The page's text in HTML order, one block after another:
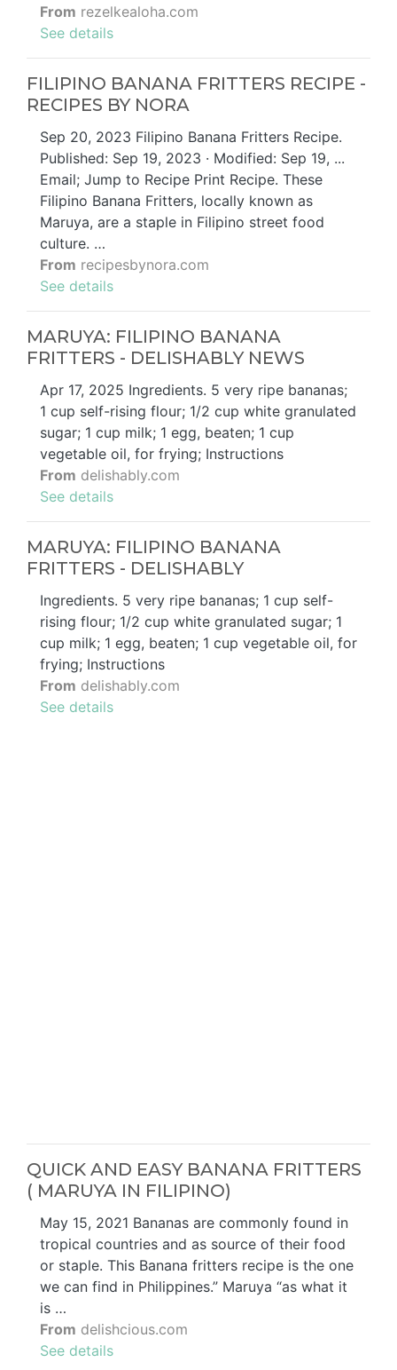
From rezelkealoha.com
See details
FILIPINO BANANA FRITTERS RECIPE -
RECIPES BY NORA
Sep 20, 2023 Filipino Banana Fritters Recipe.
Published: Sep 19, 2023 · Modified: Sep 19, ...
Email; Jump to Recipe Print Recipe. These
Filipino Banana Fritters, locally known as
Maruya, are a staple in Filipino street food
culture. …
From recipesbynora.com
See details
MARUYA: FILIPINO BANANA
FRITTERS - DELISHABLY NEWS
Apr 17, 2025 Ingredients. 5 very ripe bananas;
1 cup self-rising flour; 1/2 cup white granulated
sugar; 1 cup milk; 1 egg, beaten; 1 cup
vegetable oil, for frying; Instructions
From delishably.com
See details
MARUYA: FILIPINO BANANA
FRITTERS - DELISHABLY
Ingredients. 5 very ripe bananas; 1 cup self-
rising flour; 1/2 cup white granulated sugar; 1
cup milk; 1 egg, beaten; 1 cup vegetable oil, for
frying; Instructions
From delishably.com
See details
QUICK AND EASY BANANA FRITTERS
( MARUYA IN FILIPINO)
May 15, 2021 Bananas are commonly found in
tropical countries and as source of their food
or staple. This Banana fritters recipe is the one
we can find in Philippines.” Maruya “as what it
is …
From delishcious.com
See details